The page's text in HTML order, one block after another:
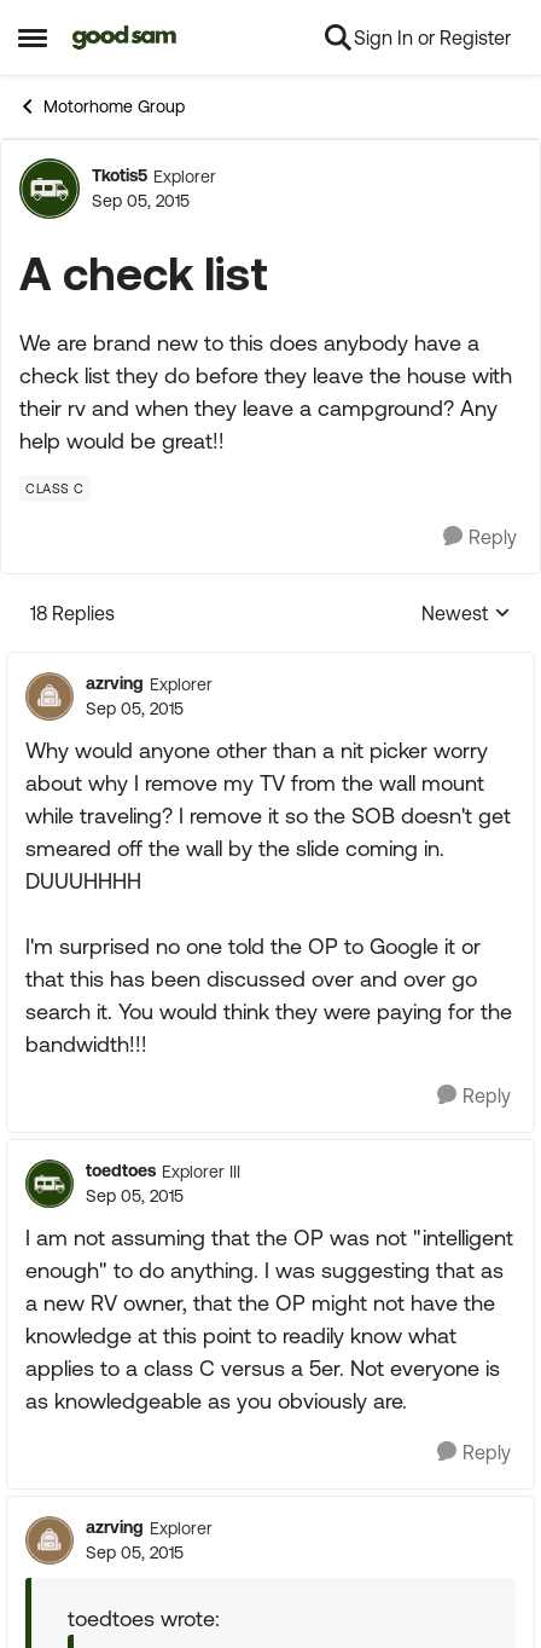
Open Side Menu
Skip to content Sign In or Register
Motorhome Group
Forum Discussion
Tkotis5 Explorer
Sep 05, 2015
A check list
We are brand new to this does anybody have a
check list they do before they leave the house with
their rv and when they leave a campground? Any
help would be great!!
CLASS C
Reply
18 Replies
Replies
Newest
azrving Explorer
Sep 05, 2015
Why would anyone other than a nit picker worry
about why I remove my TV from the wall mount
while traveling? I remove it so the SOB doesn't get
smeared off the wall by the slide coming in.
DUUUHHHH
I'm surprised no one told the OP to Google it or
that this has been discussed over and over go
search it. You would think they were paying for the
bandwidth!!!
Reply
toedtoes Explorer III
Sep 05, 2015
I am not assuming that the OP was not "intelligent
enough" to do anything. I was suggesting that as
a new RV owner, that the OP might not have the
knowledge at this point to readily know what
applies to a class C versus a 5er. Not everyone is
as knowledgeable as you obviously are.
Reply
azrving Explorer
Sep 05, 2015
toedtoes wrote: